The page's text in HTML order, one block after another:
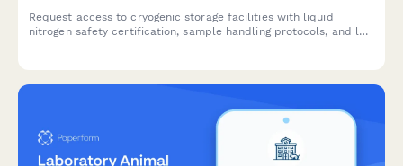
Request access to cryogenic storage facilities with liquid
nitrogen safety certification, sample handling protocols, and lab